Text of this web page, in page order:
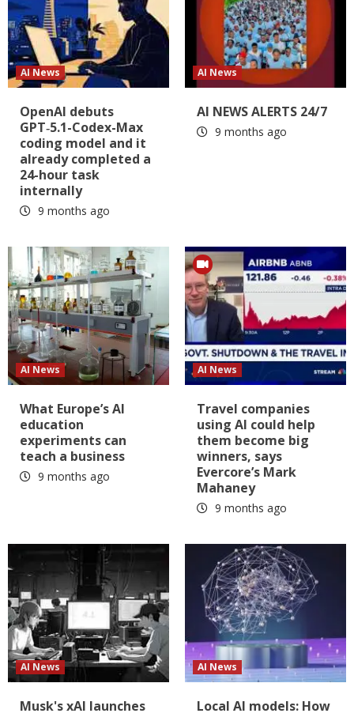
AI News
OpenAI debuts
GPT‑5.1-Codex-Max
coding model and it
already completed a
24-hour task
internally
9 months ago
AI News
AI NEWS ALERTS 24/7
9 months ago
AI News
What Europe’s AI
education
experiments can
teach a business
9 months ago
AI News
Travel companies
using AI could help
them become big
winners, says
Evercore’s Mark
Mahaney
9 months ago
AI News
Musk's xAI launches
AI News
Local AI models: How